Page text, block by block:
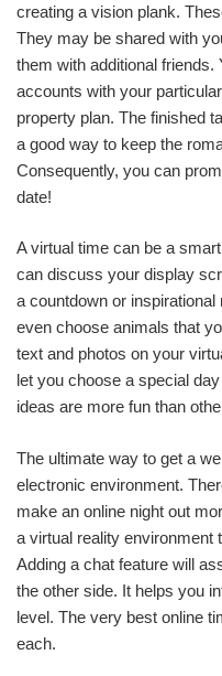
creating a vision plank.
They may be shared with
them with additional
accounts with your
property plan. The finished
a good way to keep the
Consequently, you can
date!
A virtual time can be a
can discuss your display
a countdown or
even choose animals that
text and photos on your
let you choose a special
ideas are more fun than
The ultimate way to get a
electronic environment.
make an online night out
a virtual reality environment
Adding a chat feature will
the other side. It helps you
level. The very best online
each.